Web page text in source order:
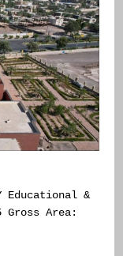
Educational &
Area: